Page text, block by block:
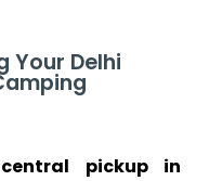
Your Delhi
pickup in